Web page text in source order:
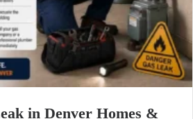
in Denver Homes &